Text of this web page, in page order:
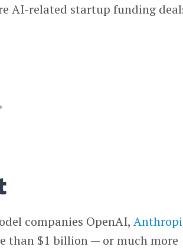
AI-related startup funding
companies OpenAI,
than $1 billion — or much more